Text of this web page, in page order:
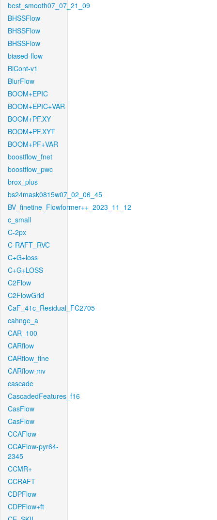
best_smooth07_07_21_09
BHSSFlow
BHSSFlow
BHSSFlow
biased-flow
BiCont-v1
BlurFlow
BOOM+EPIC
BOOM+EPIC+VAR
BOOM+PF.XY
BOOM+PF.XYT
BOOM+PF+VAR
boostflow_fnet
boostflow_pwc
brox_plus
bs24mask0815w07_02_06_45
BV_finetine_Flowformer++_2023_11_12
c_small
C-2px
C-RAFT_RVC
C+G+loss
C+G+LOSS
C2Flow
C2FlowGrid
CaF_41c_Residual_FC2705
cahnge_a
CAR_100
CARflow
CARflow_fine
CARflow-mv
cascade
CascadedFeatures_f16
CasFlow
CasFlow
CCAFlow
CCAFlow-pyr64-
2345
CCMR+
CCRAFT
CDPFlow
CDPFlow+ft